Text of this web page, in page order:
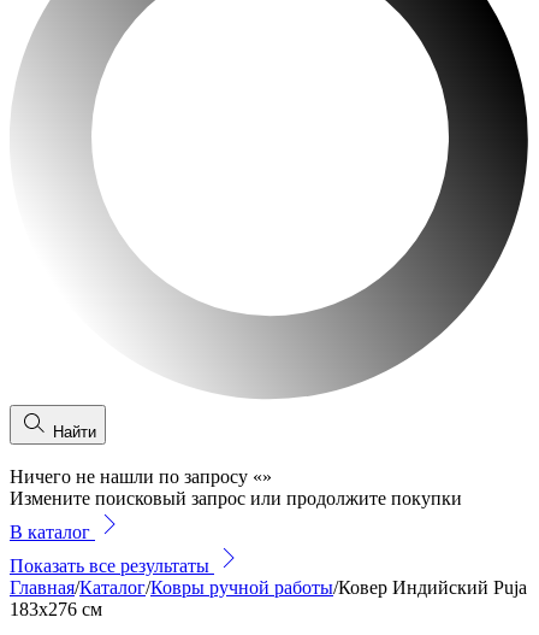
Найти
Ничего не нашли по запросу «»
Измените поисковый запрос или продолжите покупки
В каталог
Показать все результаты
Главная/Каталог/Ковры ручной работы/Ковер Индийский Puja
183x276 см